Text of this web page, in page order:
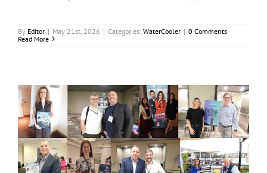
By Editor | May 21st, 2026 | Categories: WaterCooler | 0 Comments
Read More